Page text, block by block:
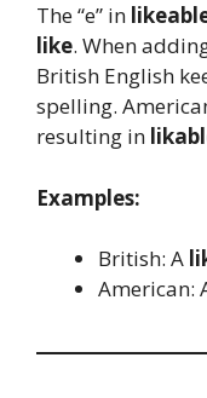
The “e” in
like. When
British English
spelling.
resulting in
Examples:
British: A
American: